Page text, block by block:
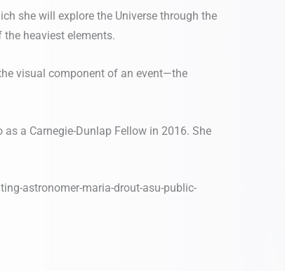
she will explore the Universe through the
heaviest elements.
visual component of an event—the
a Carnegie-Dunlap Fellow in 2016. She
astronomer-maria-drout-asu-public-